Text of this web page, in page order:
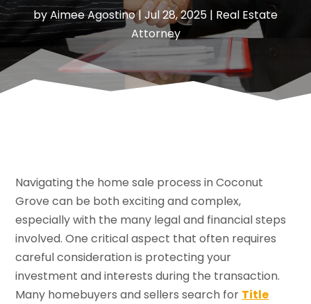
byAimee Agostino| Jul 28, 2025 | Real Estate
Attorney
Navigating the home sale process in Coconut
Grove can be both exciting and complex,
especially with the many legal and financial steps
involved. One critical aspect that often requires
careful consideration is protecting your
investment and interests during the transaction.
Many homebuyers and sellers search for Title